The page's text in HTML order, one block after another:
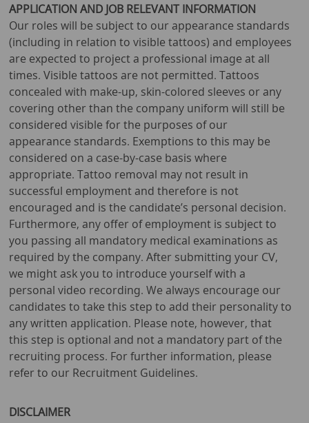
APPLICATION AND JOB RELEVANT INFORMATION
Our roles will be subject to our appearance standards
(including in relation to visible tattoos) and employees
are expected to project a professional image at all
times. Visible tattoos are not permitted. Tattoos
concealed with make-up, skin-colored sleeves or any
covering other than the company uniform will still be
considered visible for the purposes of our
appearance standards. Exemptions to this may be
considered on a case-by-case basis where
appropriate. Tattoo removal may not result in
successful employment and therefore is not
encouraged and is the candidate’s personal decision.
Furthermore, any offer of employment is subject to
you passing all mandatory medical examinations as
required by the company. After submitting your CV,
we might ask you to introduce yourself with a
personal video recording. We always encourage our
candidates to take this step to add their personality to
any written application. Please note, however, that
this step is optional and not a mandatory part of the
recruiting process. For further information, please
refer to our Recruitment Guidelines.
DISCLAIMER